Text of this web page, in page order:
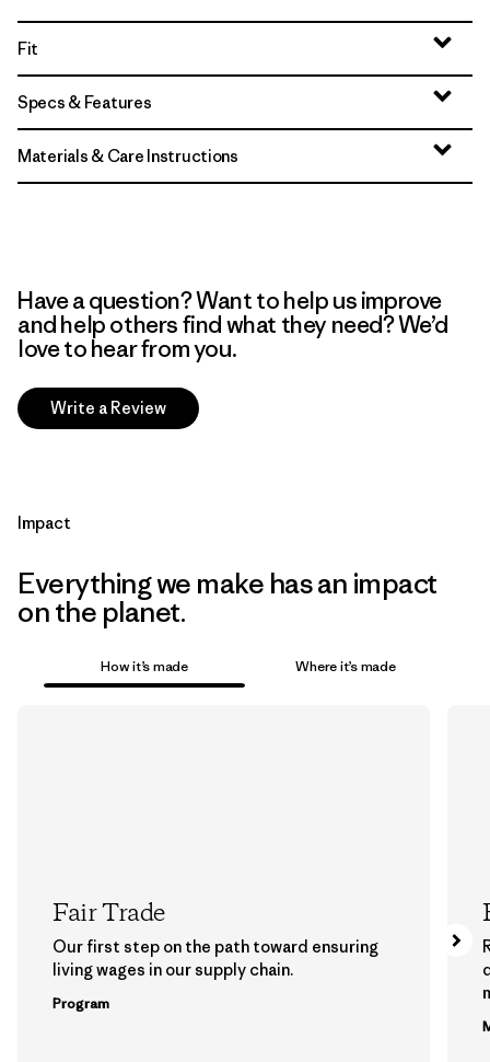
Fit
Specs & Features
Materials & Care Instructions
Have a question? Want to help us improve
and help others find what they need? We’d
love to hear from you.
Write a Review
Impact
Everything we make has an impact
on the planet.
How it’s made Where it’s made
Fair Trade
Our first step on the path toward ensuring
living wages in our supply chain.
Program